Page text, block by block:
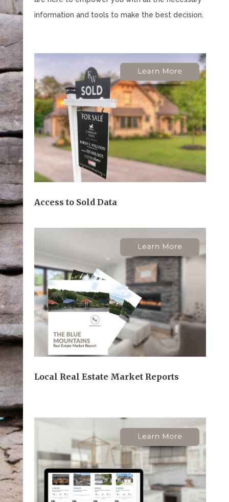
information and tools to make the best decision.
Access to Sold Data
Local Real Estate Market Reports